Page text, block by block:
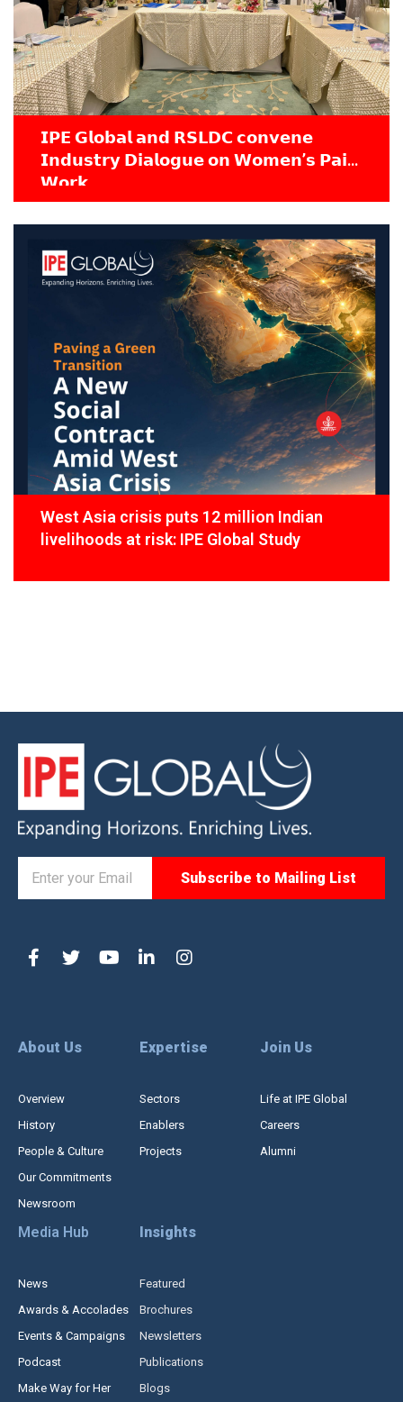
𝗜𝗣𝗘 𝗚𝗹𝗼𝗯𝗮𝗹 𝗮𝗻𝗱 𝗥𝗦𝗟𝗗𝗖 𝗰𝗼𝗻𝘃𝗲𝗻𝗲
𝗜𝗻𝗱𝘂𝘀𝘁𝗿𝘆 𝗗𝗶𝗮𝗹𝗼𝗴𝘂𝗲 𝗼𝗻 𝗪𝗼𝗺𝗲𝗻’𝘀 𝗣𝗮𝗶𝗱
𝗪𝗼𝗿𝗸
West Asia crisis puts 12 million Indian
livelihoods at risk: IPE Global Study
About Us
Overview
History
People & Culture
Our Commitments
Newsroom
Expertise
Sectors
Enablers
Projects
Join Us
Life at IPE Global
Careers
Alumni
Media Hub
News
Awards & Accolades
Events & Campaigns
Podcast
Make Way for Her
Insights
Featured
Brochures
Newsletters
Publications
Blogs